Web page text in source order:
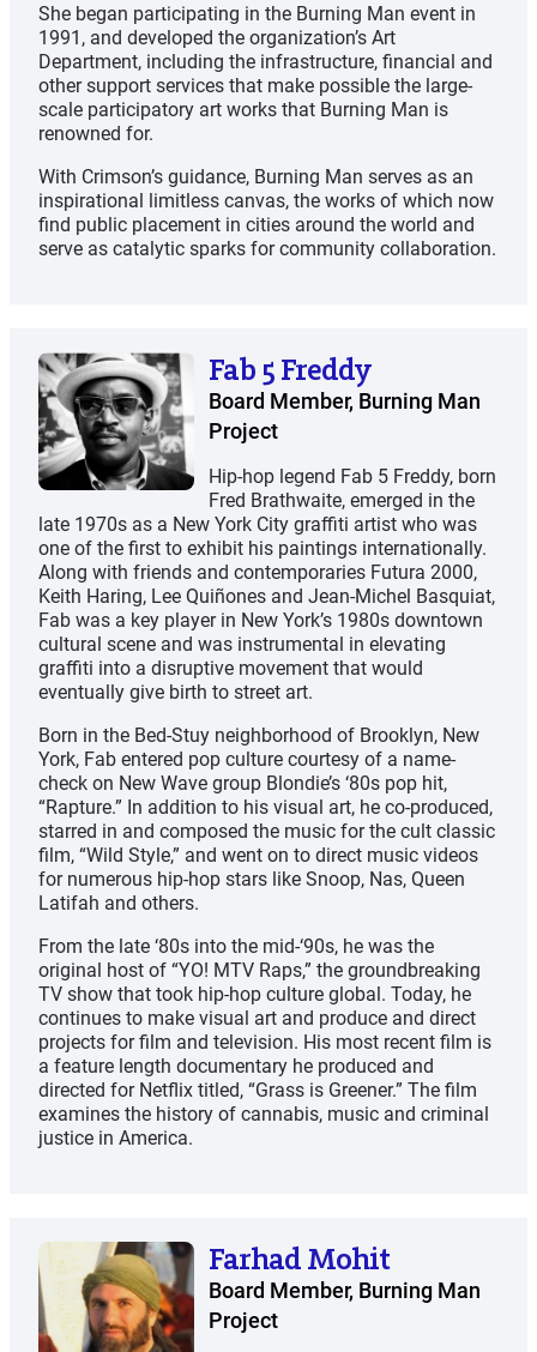
She began participating in the Burning Man event in
1991, and developed the organization’s Art
Department, including the infrastructure, financial and
other support services that make possible the large-
scale participatory art works that Burning Man is
renowned for.
With Crimson’s guidance, Burning Man serves as an
inspirational limitless canvas, the works of which now
find public placement in cities around the world and
serve as catalytic sparks for community collaboration.
Fab 5 Freddy
Board Member, Burning Man
Project
Hip-hop legend Fab 5 Freddy, born
Fred Brathwaite, emerged in the
late 1970s as a New York City graffiti artist who was
one of the first to exhibit his paintings internationally.
Along with friends and contemporaries Futura 2000,
Keith Haring, Lee Quiñones and Jean-Michel Basquiat,
Fab was a key player in New York’s 1980s downtown
cultural scene and was instrumental in elevating
graffiti into a disruptive movement that would
eventually give birth to street art.
Born in the Bed-Stuy neighborhood of Brooklyn, New
York, Fab entered pop culture courtesy of a name-
check on New Wave group Blondie’s ‘80s pop hit,
“Rapture.” In addition to his visual art, he co-produced,
starred in and composed the music for the cult classic
film, “Wild Style,” and went on to direct music videos
for numerous hip-hop stars like Snoop, Nas, Queen
Latifah and others.
From the late ‘80s into the mid-‘90s, he was the
original host of “YO! MTV Raps,” the groundbreaking
TV show that took hip-hop culture global. Today, he
continues to make visual art and produce and direct
projects for film and television. His most recent film is
a feature length documentary he produced and
directed for Netflix titled, “Grass is Greener.” The film
examines the history of cannabis, music and criminal
justice in America.
Farhad Mohit
Board Member, Burning Man
Project